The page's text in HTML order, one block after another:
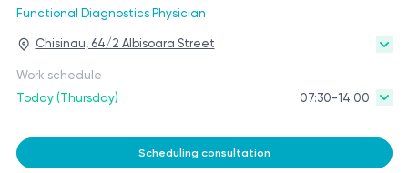
Functional Diagnostics Physician
Chisinau, 64/2 Albisoara Street
Work schedule
Today (Thursday)
07:30-14:00
Scheduling consultation